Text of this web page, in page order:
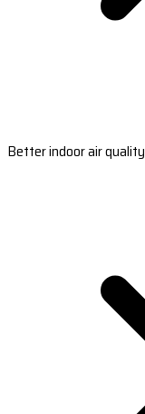
Better indoor air quality